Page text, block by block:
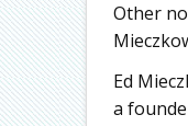
Other
Ed
a